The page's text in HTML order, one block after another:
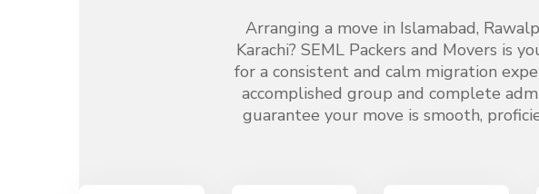
Arranging a move in Islamabad,
Karachi? SEML Packers and Movers is
for a consistent and calm migration
accomplished group and complete
guarantee your move is smooth,